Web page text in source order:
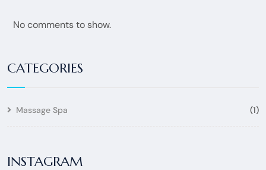
No comments to show.
CATEGORIES
Massage Spa (1)
INSTAGRAM